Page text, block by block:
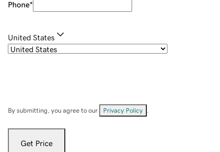
Phone*
United States
By submitting, you agree to our Privacy Policy
Get Price